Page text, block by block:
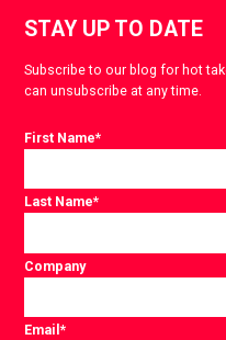
STAY UP TO DATE
Subscribe to our blog for hot
can unsubscribe at any time.
First Name*
Last Name*
Company
Email*